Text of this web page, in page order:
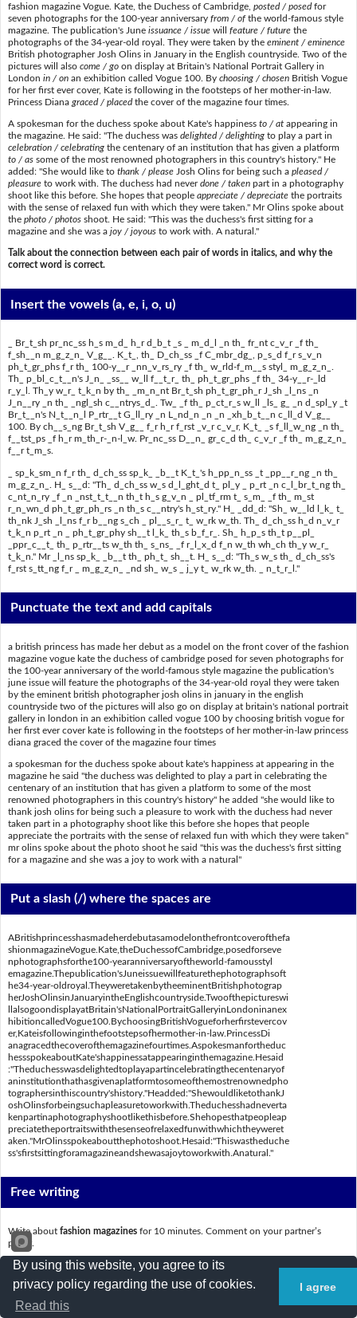
fashion magazine Vogue. Kate, the Duchess of Cambridge, posted / posedfor
seven photographs for the 100-year anniversary from / ofthe world-famous style
magazine. The publication's June issuance / issuewill feature / futurethe
photographs of the 34-year-old royal. They were taken by the eminent / eminence
British photographer Josh Olins in January in the English countryside. Two of the
pictures will also come / goon display at Britain's National Portrait Gallery in
London in / onan exhibition called Vogue 100. By choosing / chosenBritish Vogue
for her first ever cover, Kate is following in the footsteps of her mother-in-law.
Princess Diana graced / placedthe cover of the magazine four times.
A spokesman for the duchess spoke about Kate's happiness to / atappearing in
the magazine. He said: "The duchess was delighted / delightingto play a part in
celebration / celebratingthe centenary of an institution that has given a platform
to / assome of the most renowned photographers in this country's history." He
added: "She would like to thank / pleaseJosh Olins for being such a pleased /
pleasureto work with. The duchess had neverdone / takenpart in a photography
shoot like this before. She hopes that people appreciate / depreciatethe portraits
with the sense of relaxed fun with which they were taken." Mr Olins spoke about
the photo / photosshoot. He said: "This was the duchess's first sitting for a
magazine and she was a joy / joyousto work with. A natural."
Talk about the connection between each pair of words in italics, and why the
correct word is correct.
Insert the vowels(a, e, i, o, u)
_ Br_t_sh pr_nc_ss h_s m_d_ h_r d_b_t _s _ m_d_l _n th_ fr_nt c_v_r _f th_
f_sh__n m_g_z_n_ V_g__. K_t_, th_ D_ch_ss _f C_mbr_dg_, p_s_d f_r s_v_n
ph_t_gr_phs f_r th_ 100-y__r _nn_v_rs_ry _f th_ w_rld-f_m__s styl_ m_g_z_n_.
Th_ p_bl_c_t__n's J_n_ _ss__ w_ll f__t_r_ th_ ph_t_gr_phs _f th_ 34-y__r-_ld
r_y_l. Th_y w_r_ t_k_n by th_ _m_n_nt Br_t_sh ph_t_gr_ph_r J_sh _l_ns _n
J_n__ry _n th_ _ngl_sh c__ntrys_d_. Tw_ _f th_ p_ct_r_s w_ll _ls_ g_ _n d_spl_y _t
Br_t__n's N_t__n_l P_rtr__t G_ll_ry _n L_nd_n _n _n _xh_b_t__n c_ll_d V_g__
100. By ch__s_ng Br_t_sh V_g__ f_r h_r f_rst _v_r c_v_r, K_t_ _s f_ll_w_ng _n th_
f__tst_ps _f h_r m_th_r-_n-l_w. Pr_nc_ss D__n_ gr_c_d th_ c_v_r _f th_ m_g_z_n_
f__r t_m_s.
_ sp_k_sm_n f_r th_ d_ch_ss sp_k_ _b__t K_t_'s h_pp_n_ss _t _pp__r_ng _n th_
m_g_z_n_. H_ s__d: "Th_ d_ch_ss w_s d_l_ght_d t_ pl_y _ p_rt _n c_l_br_t_ng th_
c_nt_n_ry _f _n _nst_t_t__n th_t h_s g_v_n _ pl_tf_rm t_ s_m_ _f th_ m_st
r_n_wn_d ph_t_gr_ph_rs _n th_s c__ntry's h_st_ry." H_ _dd_d: "Sh_ w__ld l_k_ t_
th_nk J_sh _l_ns f_r b__ng s_ch _ pl__s_r_ t_ w_rk w_th. Th_ d_ch_ss h_d n_v_r
t_k_n p_rt _n _ ph_t_gr_phy sh__t l_k_ th_s b_f_r_. Sh_ h_p_s th_t p__pl_
_ppr_c__t_ th_ p_rtr__ts w_th th_ s_ns_ _f r_l_x_d f_n w_th wh_ch th_y w_r_
t_k_n." Mr _l_ns sp_k_ _b__t th_ ph_t_ sh__t. H_ s__d: "Th_s w_s th_ d_ch_ss's
f_rst s_tt_ng f_r _ m_g_z_n_ _nd sh_ w_s _ j_y t_ w_rk w_th. _ n_t_r_l."
Punctuate the text and add capitals
a british princess has made her debut as a model on the front cover of the fashion
magazine vogue kate the duchess of cambridge posed for seven photographs for
the 100-year anniversary of the world-famous style magazine the publication's
june issue will feature the photographs of the 34-year-old royal they were taken
by the eminent british photographer josh olins in january in the english
countryside two of the pictures will also go on display at britain's national portrait
gallery in london in an exhibition called vogue 100 by choosing british vogue for
her first ever cover kate is following in the footsteps of her mother-in-law princess
diana graced the cover of the magazine four times
a spokesman for the duchess spoke about kate's happiness at appearing in the
magazine he said "the duchess was delighted to play a part in celebrating the
centenary of an institution that has given a platform to some of the most
renowned photographers in this country's history" he added "she would like to
thank josh olins for being such a pleasure to work with the duchess had never
taken part in a photography shoot like this before she hopes that people
appreciate the portraits with the sense of relaxed fun with which they were taken"
mr olins spoke about the photo shoot he said "this was the duchess's first sitting
for a magazine and she was a joy to work with a natural"
Put a slash (/) where the spaces are
ABritishprincesshasmadeherdebutasamodelonthefrontcoverofthefa
shionmagazineVogue.Kate,theDuchessofCambridge,posedforseve
nphotographsforthe100-yearanniversaryoftheworld-famousstyl
emagazine.Thepublication'sJuneissuewillfeaturethephotographsoft
he34-year-oldroyal.TheyweretakenbytheeminentBritishphotograp
herJoshOlinsinJanuaryintheEnglishcountryside.Twoofthepictureswi
llalsogoondisplayatBritain'sNationalPortraitGalleryinLondoninanex
hibitioncalledVogue100.BychoosingBritishVogueforherfirstevercov
er,Kateisfollowinginthefootstepsofhermother-in-law.PrincessDi
anagracedthecoverofthemagazinefourtimes.Aspokesmanfortheduc
hessspokeaboutKate'shappinessatappearinginthemagazine.Hesaid
:"Theduchesswasdelightedtoplayapartincelebratingthecentenaryof
aninstitutionthathasgivenaplatformtosomeofthemostrenownedpho
tographersinthiscountry'shistory."Headded:"ShewouldliketothankJ
oshOlinsforbeingsuchapleasuretoworkwith.Theduchesshadneverta
kenpartinaphotographyshootlikethisbefore.Shehopesthatpeopleap
preciatetheportraitswiththesenseofrelaxedfunwithwhichtheyweret
aken."MrOlinsspokeaboutthephotoshoot.Hesaid:"Thiswastheduche
ss'sfirstsittingforamagazineandshewasajoytoworkwith.Anatural."
Free writing
Write about fashion magazinesfor 10 minutes. Comment on your partner’s
paper.
By using this website, you agree to its
privacy policy regarding the use of cookies.
Read this
I agree